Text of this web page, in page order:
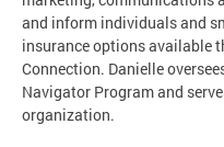
and inform individuals and
insurance options available
Connection. Danielle
Navigator Program and
organization.